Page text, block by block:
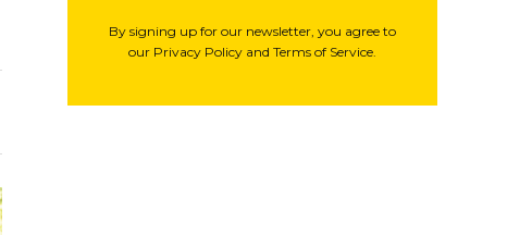
By signing up for our newsletter, you agree to
our Privacy Policy and Terms of Service.